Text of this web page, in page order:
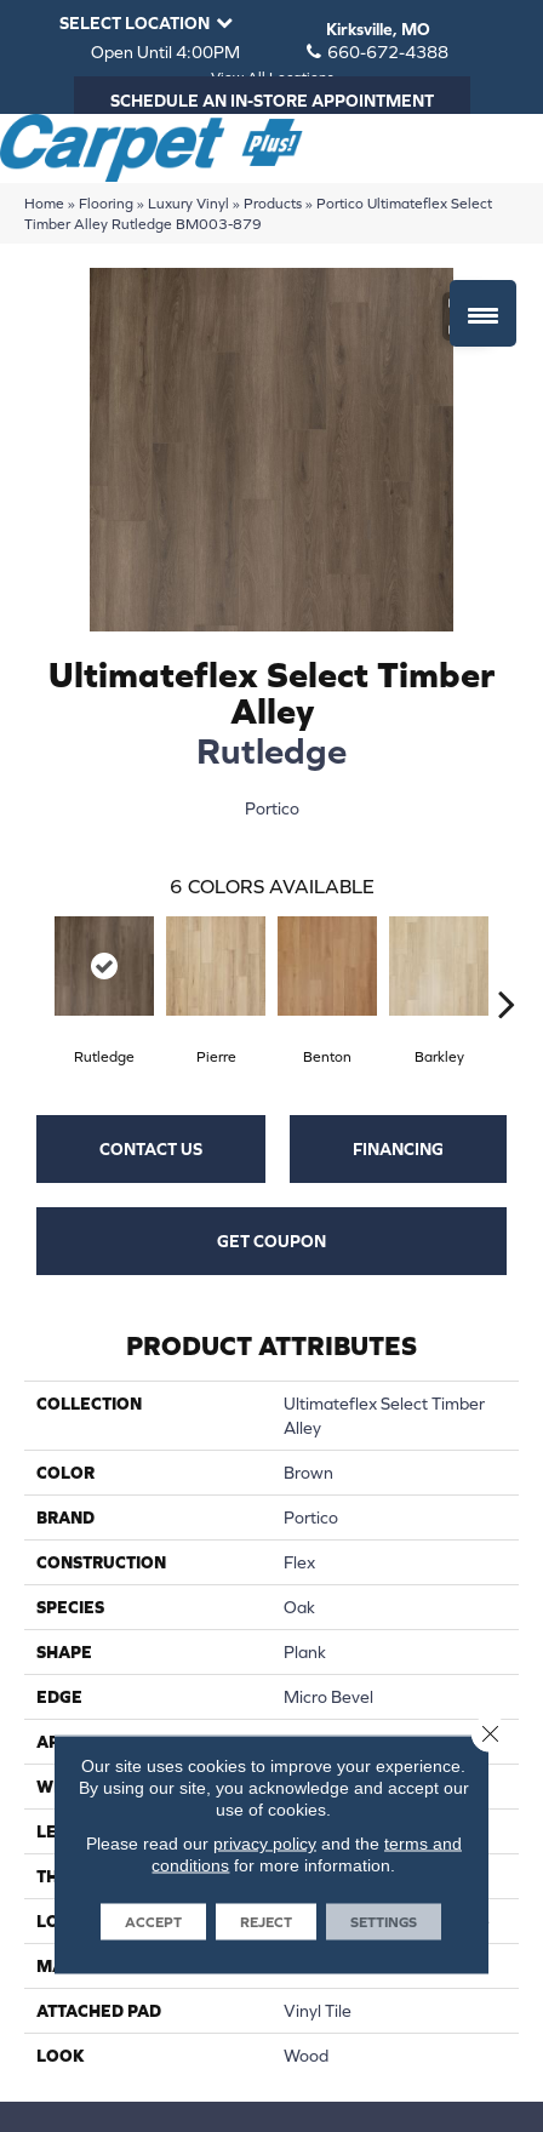
SELECT LOCATION
Kirksville, MO
Open Until 4:00PM
660-672-4388
View All Locations
SCHEDULE AN IN-STORE APPOINTMENT
Home » Flooring » Luxury Vinyl » Products » Portico Ultimateflex Select
Timber Alley Rutledge BM003-879
Ultimateflex Select Timber
Alley
Rutledge
Portico
6 COLORS AVAILABLE
Rutledge Pierre Benton Barkley
CONTACT US FINANCING
GET COUPON
PRODUCT ATTRIBUTES
COLLECTION
Ultimateflex Select Timber
Alley
COLOR Brown
BRAND Portico
CONSTRUCTION Flex
SPECIES Oak
SHAPE Plank
EDGE Micro Bevel
APPLICATION Residential
WIDTH 9"
LENGTH
THICKNESS 2 Mm
LOCATION On, Above Or Below Grade
MATERIAL
ATTACHED PAD Vinyl Tile
LOOK Wood
Our site uses cookies to improve your experience.
By using our site, you acknowledge and accept our
use of cookies.
Please read our privacy policyand the terms and
conditions for more information.
ACCEPT REJECT SETTINGS
Close